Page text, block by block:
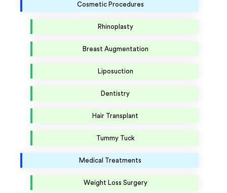
Cosmetic Procedures
Rhinoplasty
Breast Augmentation
Liposuction
Dentistry
Hair Transplant
Tummy Tuck
Medical Treatments
Weight Loss Surgery